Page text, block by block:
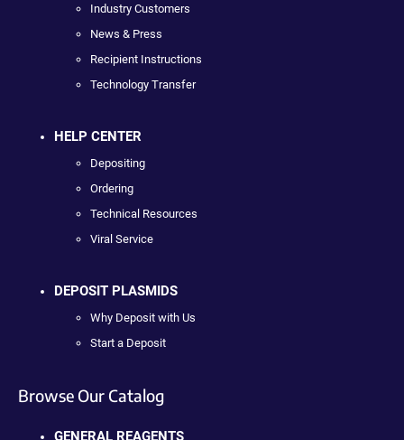
Industry Customers
News & Press
Recipient Instructions
Technology Transfer
HELP CENTER
Depositing
Ordering
Technical Resources
Viral Service
DEPOSIT PLASMIDS
Why Deposit with Us
Start a Deposit
Browse Our Catalog
GENERAL REAGENTS